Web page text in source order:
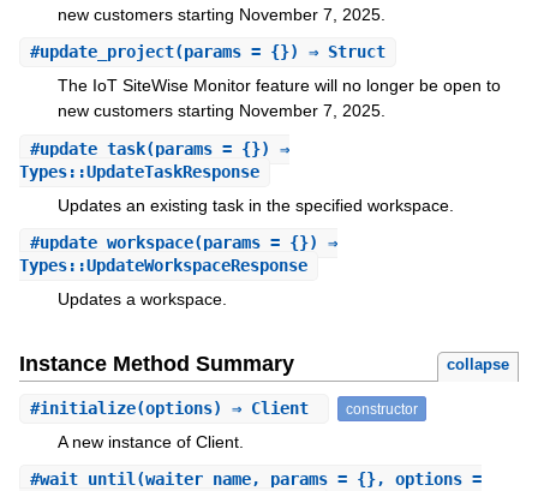
new customers starting November 7, 2025.
#update_project(params = {}) ⇒ Struct
The IoT SiteWise Monitor feature will no longer be open to
new customers starting November 7, 2025.
#update_task(params = {}) ⇒
Types::UpdateTaskResponse
Updates an existing task in the specified workspace.
#update_workspace(params = {}) ⇒
Types::UpdateWorkspaceResponse
Updates a workspace.
Instance Method Summary collapse
#initialize(options) ⇒ Client constructor
A new instance of Client.
#wait_until(waiter_name, params = {}, options =